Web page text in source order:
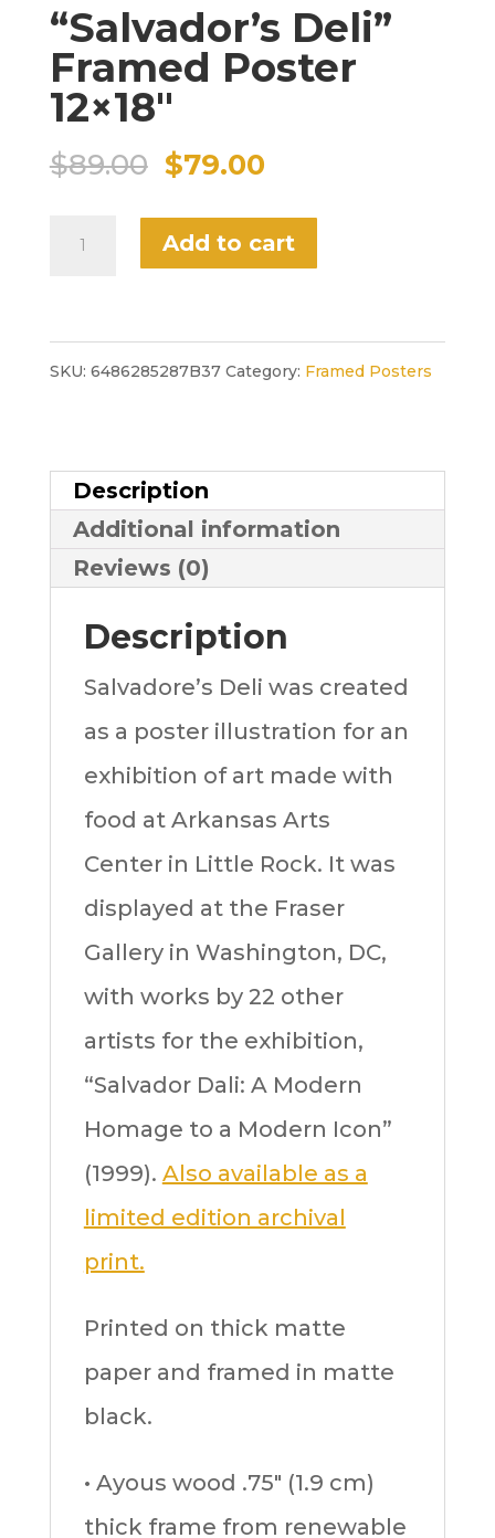
“Salvador’s Deli”
Framed Poster
12×18″
$89.00 Original
was:
$79.00Current
is:
"Salvador's
Poster
Add to cart
SKU: 6486285287B37 Category: Framed Posters
Description
Additional information
Reviews (0)
Description
Salvadore’s Deli was created
as a poster illustration for an
exhibition of art made with
food at Arkansas Arts
Center in Little Rock. It was
displayed at the Fraser
Gallery in Washington, DC,
with works by 22 other
artists for the exhibition,
“Salvador Dali: A Modern
Homage to a Modern Icon”
(1999). Also available as a
limited edition archival
print.
Printed on thick matte
paper and framed in matte
black.
• Ayous wood .75″ (1.9 cm)
thick frame from renewable